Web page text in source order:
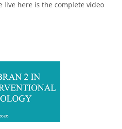
live here is the complete video